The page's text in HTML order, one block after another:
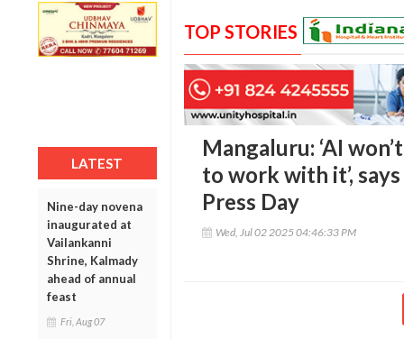
LATEST
Nine-day novena
inaugurated at
Vailankanni
Shrine, Kalmady
ahead of annual
feast
Fri, Aug 07
TOP STORIES
Mangaluru: ‘AI
to work with it’,
Press Day
Wed, Jul 02 2025 04:46:33 PM